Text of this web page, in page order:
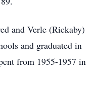
and Verle (Rickaby)
and graduated in
from 1955-1957 in